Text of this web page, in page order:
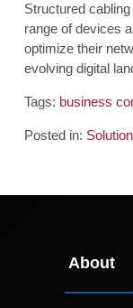
Structured
range of devices
optimize their
evolving digital
Tags: business
Posted in:
About